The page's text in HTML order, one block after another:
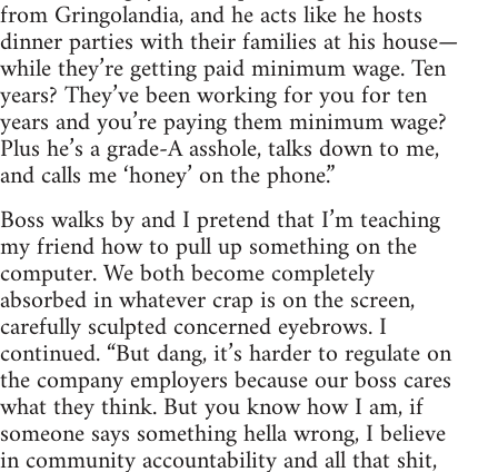
from Gringolandia, and he acts like he hosts
dinner parties with their families at his house—
while they’re getting paid minimum wage. Ten
years? They’ve been working for you for ten
years and you’re paying them minimum wage?
Plus he’s a grade-A asshole, talks down to me,
and calls me ‘honey’ on the phone.”
Boss walks by and I pretend that I’m teaching
my friend how to pull up something on the
computer. We both become completely
absorbed in whatever crap is on the screen,
carefully sculpted concerned eyebrows. I
continued. “But dang, it’s harder to regulate on
the company employers because our boss cares
what they think. But you know how I am, if
someone says something hella wrong, I believe
in community accountability and all that shit,